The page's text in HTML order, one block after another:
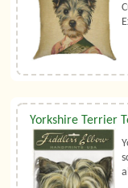
Yorkshire Terrier